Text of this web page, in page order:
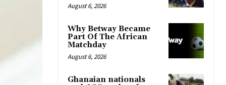
August 6, 2026
Why Betway Became
Part Of The African
Matchday
August 6, 2026
Ghanaian nationals